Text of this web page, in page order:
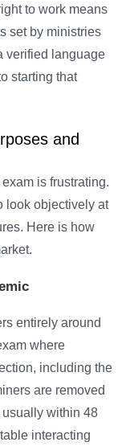
to work means
set by ministries
verified language
starting that
and
is frustrating.
look objectively at
Here is how
entirely around
where
including the
are removed
usually within 48
interacting